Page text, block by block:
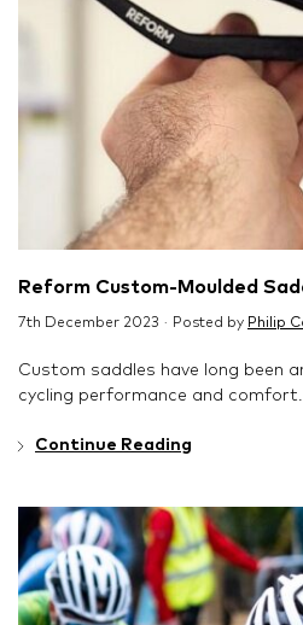
Reform Custom-Moulded
7th December 2023 · Posted by Philip
Custom saddles have long been
cycling performance and
Continue Reading